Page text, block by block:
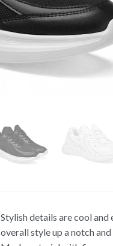
Stylish details are cool
overall style up a notch